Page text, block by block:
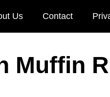
Us Contact
Muffin